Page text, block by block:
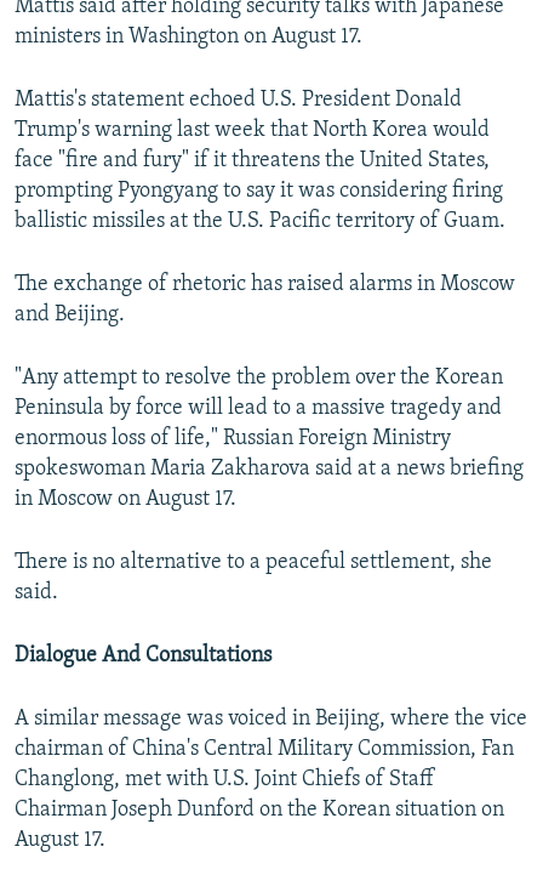
Mattis said after holding security talks with Japanese
ministers in Washington on August 17.
Mattis's statement echoed U.S. President Donald
Trump's warning last week that North Korea would
face "fire and fury" if it threatens the United States,
prompting Pyongyang to say it was considering firing
ballistic missiles at the U.S. Pacific territory of Guam.
The exchange of rhetoric has raised alarms in Moscow
and Beijing.
"Any attempt to resolve the problem over the Korean
Peninsula by force will lead to a massive tragedy and
enormous loss of life," Russian Foreign Ministry
spokeswoman Maria Zakharova said at a news briefing
in Moscow on August 17.
There is no alternative to a peaceful settlement, she
said.
Dialogue And Consultations
A similar message was voiced in Beijing, where the vice
chairman of China's Central Military Commission, Fan
Changlong, met with U.S. Joint Chiefs of Staff
Chairman Joseph Dunford on the Korean situation on
August 17.